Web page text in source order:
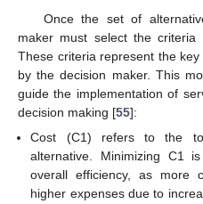
Once the set of
maker must select the
These criteria represent the
by the decision maker. This
guide the implementation of
decision making [55]:
Cost (C1) refers to the
alternative. Minimizing C1
overall efficiency, as more
higher expenses due to